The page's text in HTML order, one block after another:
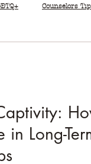
Counselors
in Long-